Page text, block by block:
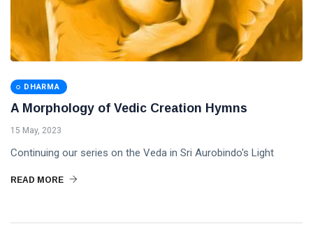
DHARMA
A Morphology of Vedic Creation Hymns
15 May, 2023
Continuing our series on the Veda in Sri Aurobindo's Light
READ MORE